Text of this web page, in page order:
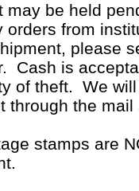
be held
orders from
please
Cash is
of theft. We
through the mail
stamps are